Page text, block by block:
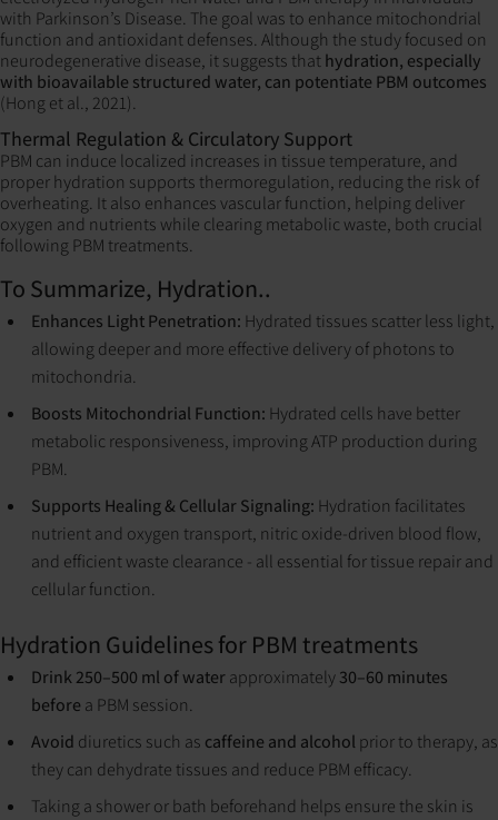
with Parkinson’s Disease. The goal was to enhance mitochondrial
function and antioxidant defenses. Although the study focused on
neurodegenerative disease, it suggests thathydration, especially
with bioavailable structured water, can potentiate PBM outcomes
(Hong et al., 2021).
Thermal Regulation & Circulatory Support
PBM can induce localized increases in tissue temperature, and
proper hydration supports thermoregulation, reducing the risk of
overheating. It also enhances vascular function, helping deliver
oxygen and nutrients while clearing metabolic waste, both crucial
following PBM treatments.
To Summarize, Hydration..
Enhances Light Penetration: Hydrated tissues scatter less light,
allowing deeper and more effective delivery of photons to
mitochondria.
Boosts Mitochondrial Function: Hydrated cells have better
metabolic responsiveness, improving ATP production during
PBM.
Supports Healing & Cellular Signaling: Hydration facilitates
nutrient and oxygen transport, nitric oxide-driven blood flow,
and efficient waste clearance - all essential for tissue repair and
cellular function.
Hydration Guidelines for PBM treatments
Drink 250–500 ml of waterapproximately30–60 minutes
before a PBM session.
Avoid diuretics such as caffeine and alcohol prior to therapy, as
they can dehydrate tissues and reduce PBM efficacy.
Taking a shower or bath beforehand helps ensure the skin is